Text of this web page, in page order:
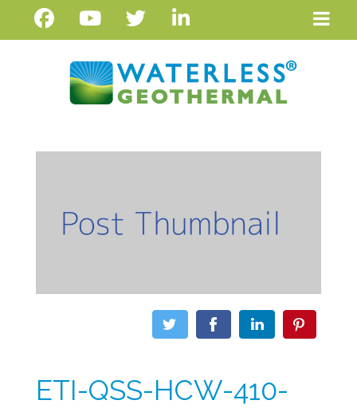
ETI-QSS-HCW-410-